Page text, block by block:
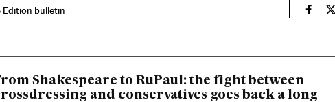
Edition bulletin Usa
Shakespeare to RuPaul: the fight between
and conservatives goes back a long